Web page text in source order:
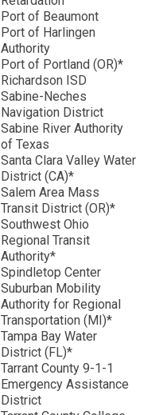
Port of Beaumont
Port of Harlingen
Authority
Port of Portland (OR)*
Richardson ISD
Sabine-Neches
Navigation District
Sabine River Authority
of Texas
Santa Clara Valley Water
District (CA)*
Salem Area Mass
Transit District (OR)*
Southwest Ohio
Regional Transit
Authority*
Spindletop Center
Suburban Mobility
Authority for Regional
Transportation (MI)*
Tampa Bay Water
District (FL)*
Tarrant County 9-1-1
Emergency Assistance
District